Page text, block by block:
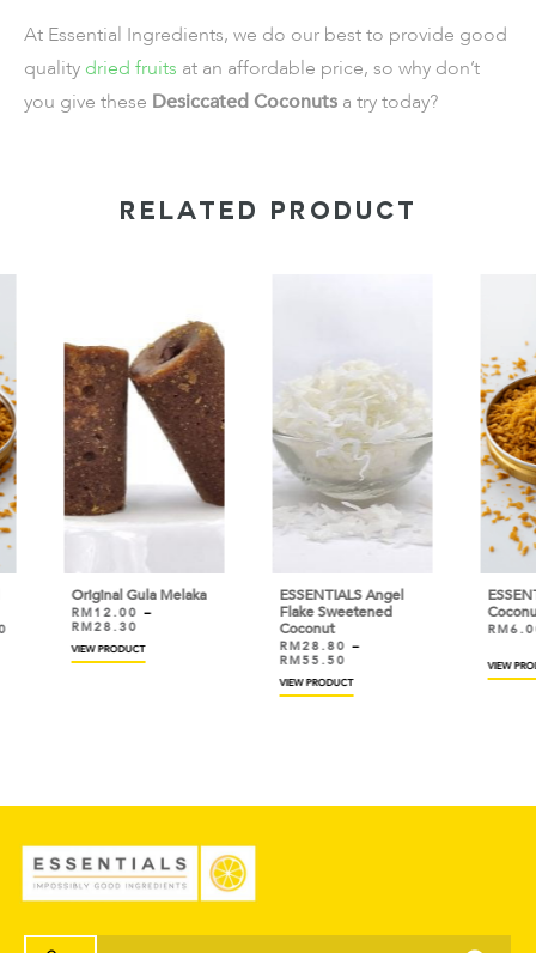
At Essential Ingredients, we do our best to provide good
quality dried fruits at an affordable price, so why don’t
you give these Desiccated Coconuts a try today?
RELATED PRODUCT
ESSENTIALS Angel
Flake Sweetened
Coconut
RM28.80
RM55.50
ESSENTIALS Toasted
Coconut
RM
VIEW PRODUCT